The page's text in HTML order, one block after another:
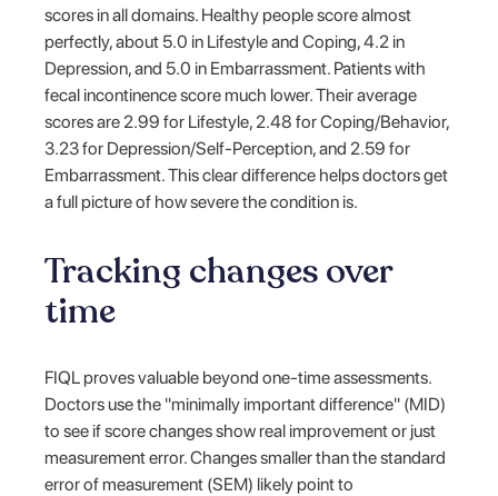
scores in all domains. Healthy people score almost
perfectly, about 5.0 in Lifestyle and Coping, 4.2 in
Depression, and 5.0 in Embarrassment. Patients with
fecal incontinence score much lower. Their average
scores are 2.99 for Lifestyle, 2.48 for Coping/Behavior,
3.23 for Depression/Self-Perception, and 2.59 for
Embarrassment. This clear difference helps doctors get
a full picture of how severe the condition is.
Tracking changes over
time
FIQL proves valuable beyond one-time assessments.
Doctors use the "minimally important difference" (MID)
to see if score changes show real improvement or just
measurement error. Changes smaller than the standard
error of measurement (SEM) likely point to